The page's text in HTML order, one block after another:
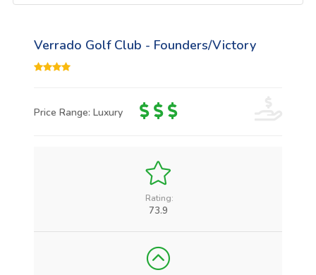
Verrado Golf Club - Founders/Victory
Price Range: Luxury
Rating:
73.9